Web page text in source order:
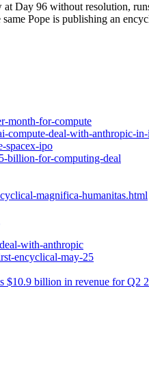
Day 96 without resolution,
Pope is publishing an
month-for-compute
compute-deal-with-anthropic-
spacex-ipo
billion-for-computing-deal
magnifica-humanitas.html
with-anthropic
encyclical-may-25
$10.9 billion in revenue for